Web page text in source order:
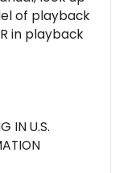
of playback
in playback
IN U.S.